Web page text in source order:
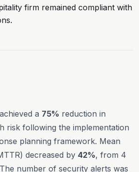
firm remained compliant with
a 75% reduction in
risk following the implementation
planning framework. Mean
decreased by 42%, from 4
number of security alerts was